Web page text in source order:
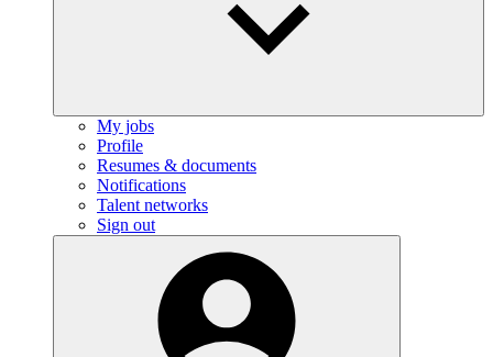
My jobs
Profile
Resumes & documents
Notifications
Talent networks
Sign out